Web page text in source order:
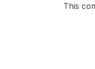
This